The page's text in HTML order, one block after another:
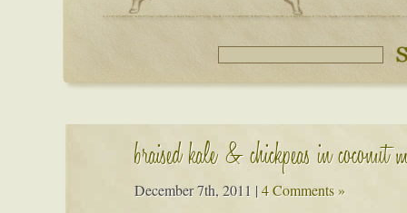
braised kale & chickpeas in coconut
December 7th, 2011 |4 Comments »